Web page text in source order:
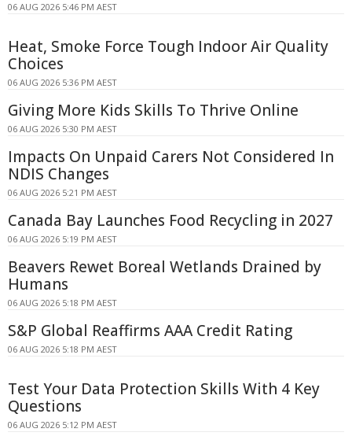
06 AUG 2026 5:46 PM AEST
Heat, Smoke Force Tough Indoor Air Quality
Choices
06 AUG 2026 5:36 PM AEST
Giving More Kids Skills To Thrive Online
06 AUG 2026 5:30 PM AEST
Impacts On Unpaid Carers Not Considered In
NDIS Changes
06 AUG 2026 5:21 PM AEST
Canada Bay Launches Food Recycling in 2027
06 AUG 2026 5:19 PM AEST
Beavers Rewet Boreal Wetlands Drained by
Humans
06 AUG 2026 5:18 PM AEST
S&P Global Reaffirms AAA Credit Rating
06 AUG 2026 5:18 PM AEST
Test Your Data Protection Skills With 4 Key
Questions
06 AUG 2026 5:12 PM AEST